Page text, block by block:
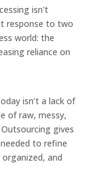
isn't
response to two
world: the
reliance on
isn’t a lack of
of raw, messy,
gives
to refine
and